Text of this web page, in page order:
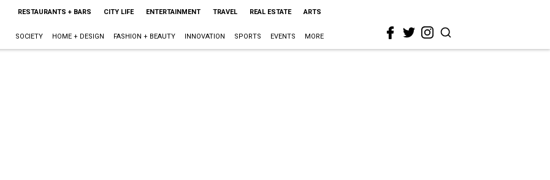
RESTAURANTS + BARS CITY LIFE ENTERTAINMENT TRAVEL REAL ESTATE ARTS
SOCIETY HOME + DESIGN FASHION + BEAUTY INNOVATION SPORTS EVENTS MORE